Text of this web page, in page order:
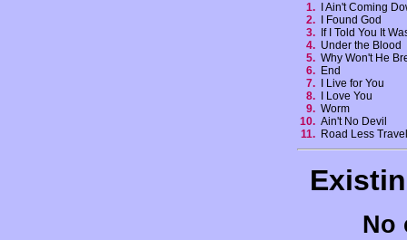
1.
I Ain't Coming
2.
I Found God
3.
If I Told You It
4. Under the Blood
5. Why Won't He
6. End
7.
I Live for You
8.
I Love You
9. Worm
10. Ain't No Devil
11. Road Less
No